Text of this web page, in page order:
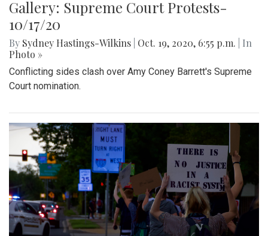
Gallery: Supreme Court Protests-
10/17/20
By Sydney Hastings-Wilkins Oct. 19, 2020, 6:55 p.m.
| In
Photo »
Conflicting sides clash over Amy Coney Barrett's Supreme
Court nomination.